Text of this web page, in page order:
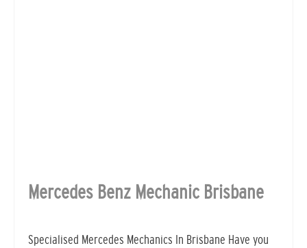
Mercedes Benz Mechanic Brisbane
Specialised Mercedes Mechanics In Brisbane Have you